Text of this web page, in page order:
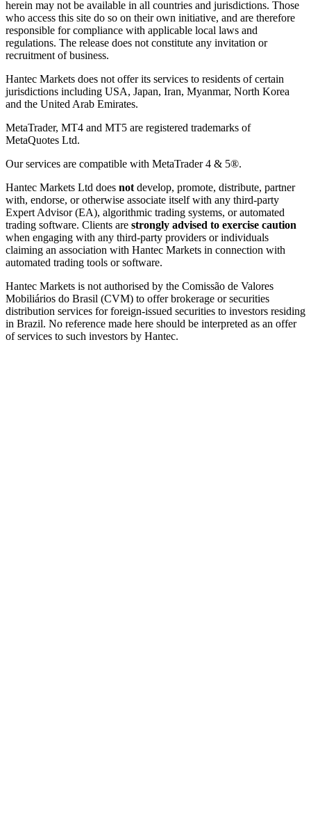
herein may not be available in all countries and jurisdictions. Those
who access this site do so on their own initiative, and are therefore
responsible for compliance with applicable local laws and
regulations. The release does not constitute any invitation or
recruitment of business.
Hantec Markets does not offer its services to residents of certain
jurisdictions including USA, Japan, Iran, Myanmar, North Korea
and the United Arab Emirates.
MetaTrader, MT4 and MT5 are registered trademarks of
MetaQuotes Ltd.
Our services are compatible with MetaTrader 4 & 5®.
Hantec Markets Ltd does not develop, promote, distribute, partner
with, endorse, or otherwise associate itself with any third-party
Expert Advisor (EA), algorithmic trading systems, or automated
trading software. Clients are strongly advised to exercise caution
when engaging with any third-party providers or individuals
claiming an association with Hantec Markets in connection with
automated trading tools or software.
Hantec Markets is not authorised by the Comissão de Valores
Mobiliários do Brasil (CVM) to offer brokerage or securities
distribution services for foreign-issued securities to investors residing
in Brazil. No reference made here should be interpreted as an offer
of services to such investors by Hantec.